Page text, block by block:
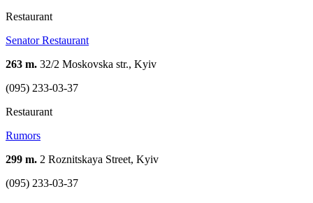
Restaurant
Senator Restaurant
263 m. 32/2 Moskovska str., Kyiv
(095) 233-03-37
Restaurant
Rumors
299 m. 2 Roznitskaya Street, Kyiv
(095) 233-03-37